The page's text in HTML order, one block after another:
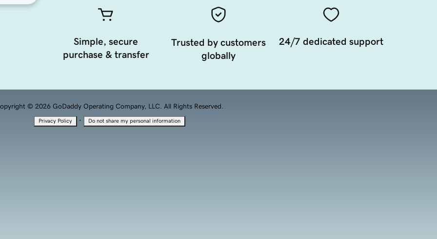
Simple, secure
purchase & transfer
Trusted by customers
globally
24/7 dedicated support
© 2026 GoDaddy Operating Company, LLC. All Rights Reserved.
Privacy Policy · Do not share my personal information